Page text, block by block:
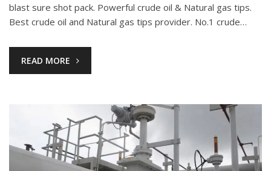
blast sure shot pack. Powerful crude oil & Natural gas tips.
Best crude oil and Natural gas tips provider. No.1 crude…
READ MORE